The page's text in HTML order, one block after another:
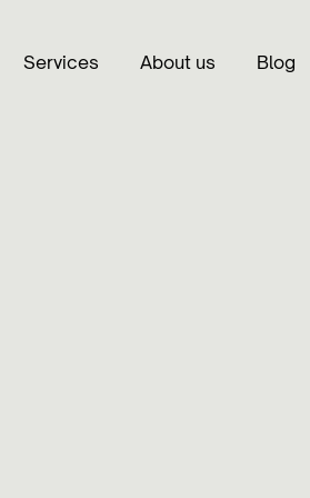
Services About us Blog